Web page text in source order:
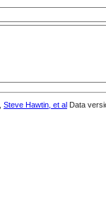
Steve Hawtin, et al Data